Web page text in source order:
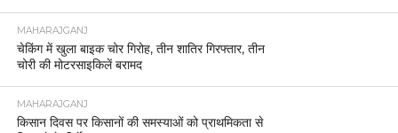
MAHARAJGANJ
चेकिंग में खुला बाइक चोर गिरोह, तीन शातिर गिरफ्तार, तीन
चोरी की मोटरसाइकिलें बरामद
MAHARAJGANJ
किसान दिवस पर किसानों की समस्याओं को प्राथमिकता से